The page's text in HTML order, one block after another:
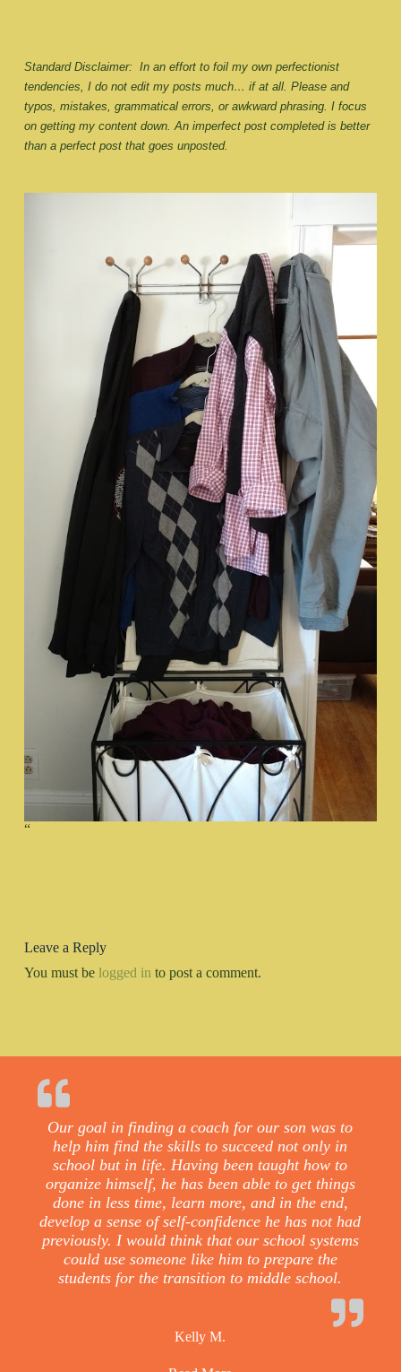
Standard Disclaimer:  In an effort to foil my own perfectionist
tendencies, I do not edit my posts much… if at all. Please and
typos, mistakes, grammatical errors, or awkward phrasing. I focus
on getting my content down. An imperfect post completed is better
than a perfect post that goes unposted.
“
Leave a Reply
You must be logged in to post a comment.
Our goal in finding a coach for our son was to
help him find the skills to succeed not only in
school but in life. Having been taught how to
organize himself, he has been able to get things
done in less time, learn more, and in the end,
develop a sense of self-confidence he has not had
previously. I would think that our school systems
could use someone like him to prepare the
students for the transition to middle school.
Kelly M.